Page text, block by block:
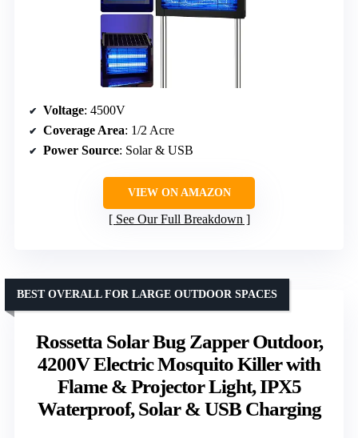
Voltage: 4500V
Coverage Area: 1/2 Acre
Power Source: Solar & USB
VIEW ON AMAZON
See Our Full Breakdown
Rossetta Solar Bug Zapper Outdoor,
4200V Electric Mosquito Killer with
Flame & Projector Light, IPX5
Waterproof, Solar & USB Charging
BEST OVERALL FOR LARGE OUTDOOR SPACES